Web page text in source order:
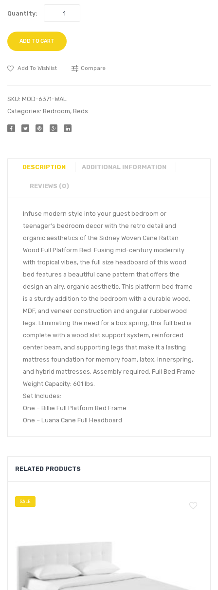
Quantity:
ADD TO CART
Add To Wishlist Compare
SKU: MOD-6371-WAL
Categories: Bedroom, Beds
DESCRIPTION ADDITIONAL INFORMATION
REVIEWS (0)
Infuse modern style into your guest bedroom or
teenager’s bedroom decor with the retro detail and
organic aesthetics of the Sidney Woven Cane Rattan
Wood Full Platform Bed. Fusing mid-century modernity
with tropical vibes, the full size headboard of this wood
bed features a beautiful cane pattern that offers the
design an airy, organic aesthetic. This platform bed frame
is a sturdy addition to the bedroom with a durable wood,
MDF, and veneer construction and angular rubberwood
legs. Eliminating the need for a box spring, this full bed is
complete with a wood slat support system, reinforced
center beam, and supporting legs that make it a lasting
mattress foundation for memory foam, latex, innerspring,
and hybrid mattresses. Assembly required. Full Bed Frame
Weight Capacity: 601 lbs.
Set Includes:
One – Billie Full Platform Bed Frame
One – Luana Cane Full Headboard
RELATED PRODUCTS
SALE